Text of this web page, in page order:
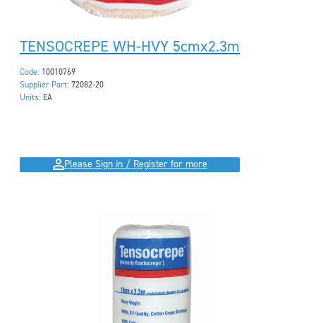
TENSOCREPE WH-HVY 5cmx2.3m
Code: 10010769
Supplier Part: 72082-20
Units: EA
Please Sign in / Register for more